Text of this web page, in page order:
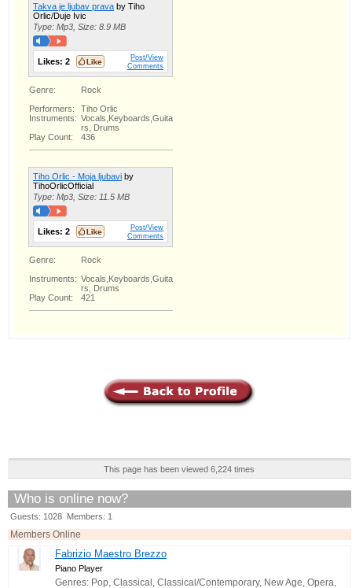
Takva je ljubav prava by Tiho
Orlic/Duje Ivic
Type: Mp3, Size: 8.9 MB
Likes: 2
Post/View
Comments
Genre:
Rock
Performers:
Tiho Orlic
Instruments: Vocals,Keyboards,Guita
rs, Drums
Play Count:
436
Tiho Orlic - Moja ljubavi by
TihoOrlicOfficial
Type: Mp3, Size: 11.5 MB
Likes: 2
Post/View
Comments
Genre:
Rock
Instruments: Vocals,Keyboards,Guita
rs, Drums
Play Count:
421
This page has been viewed 6,224 times
Who is online now?
Guests: 1028 Members: 1
Members Online
Fabrizio Maestro Brezzo
Piano Player
Genres: Pop, Classical, Classical/Contemporary, New Age, Opera,